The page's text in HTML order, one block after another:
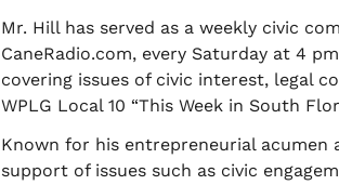
Mr. Hill has served as a weekly civic
CaneRadio.com, every Saturday at 4
covering issues of civic interest, legal
WPLG Local 10 “This Week in South
Known for his entrepreneurial acumen
support of issues such as civic